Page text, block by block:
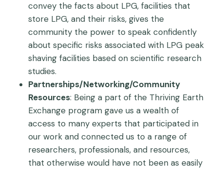
convey the facts about LPG, facilities that
store LPG, and their risks, gives the
community the power to speak confidently
about specific risks associated with LPG peak
shaving facilities based on scientific research
studies.
Partnerships/Networking/Community
Resources: Being a part of the Thriving Earth
Exchange program gave us a wealth of
access to many experts that participated in
our work and connected us to a range of
researchers, professionals, and resources,
that otherwise would have not been as easily